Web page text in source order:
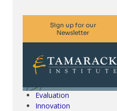
Climate Change & SDGs
Collective Impact
Community Engagement
Evaluation
Innovation